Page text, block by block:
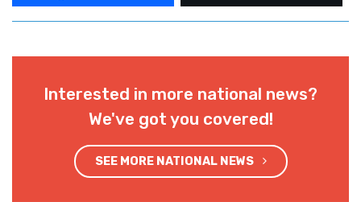
Interested in more national news?
We've got you covered!
SEE MORE NATIONAL NEWS